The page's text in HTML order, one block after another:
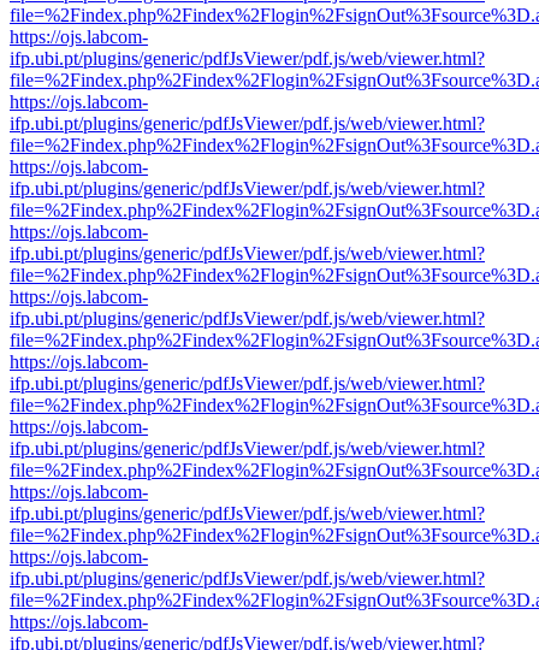
https://ojs.labcom-
ifp.ubi.pt/plugins/generic/pdfJsViewer/pdf.js/web/viewer.html?
https://ojs.labcom-
ifp.ubi.pt/plugins/generic/pdfJsViewer/pdf.js/web/viewer.html?
https://ojs.labcom-
ifp.ubi.pt/plugins/generic/pdfJsViewer/pdf.js/web/viewer.html?
https://ojs.labcom-
ifp.ubi.pt/plugins/generic/pdfJsViewer/pdf.js/web/viewer.html?
https://ojs.labcom-
ifp.ubi.pt/plugins/generic/pdfJsViewer/pdf.js/web/viewer.html?
https://ojs.labcom-
ifp.ubi.pt/plugins/generic/pdfJsViewer/pdf.js/web/viewer.html?
https://ojs.labcom-
ifp.ubi.pt/plugins/generic/pdfJsViewer/pdf.js/web/viewer.html?
https://ojs.labcom-
ifp.ubi.pt/plugins/generic/pdfJsViewer/pdf.js/web/viewer.html?
https://ojs.labcom-
ifp.ubi.pt/plugins/generic/pdfJsViewer/pdf.js/web/viewer.html?
https://ojs.labcom-
ifp.ubi.pt/plugins/generic/pdfJsViewer/pdf.js/web/viewer.html?